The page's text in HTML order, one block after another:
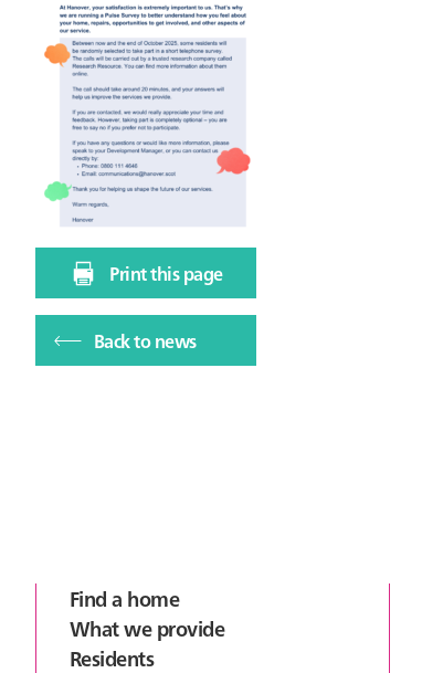
Print this page
Back to news
FooterFind a home
What we provide
Residents